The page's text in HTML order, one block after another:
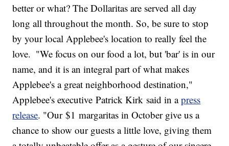
better or what? The Dollaritas are served all day
long all throughout the month. So, be sure to stop
by your local Applebee's location to really feel the
love. "We focus on our food a lot, but 'bar' is in our
name, and it is an integral part of what makes
Applebee's a great neighborhood destination,"
Applebee's executivePatrick Kirk said in apress
release. "Our$1 margaritas in October give us a
chance to show our guests a little love, giving them